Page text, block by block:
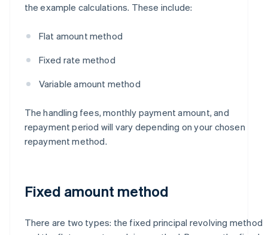
the example calculations. These include:
Flat amount method
Fixed rate method
Variable amount method
The handling fees, monthly payment amount, and
repayment period will vary depending on your chosen
repayment method.
Fixed amount method
There are two types: the fixed principal revolving method